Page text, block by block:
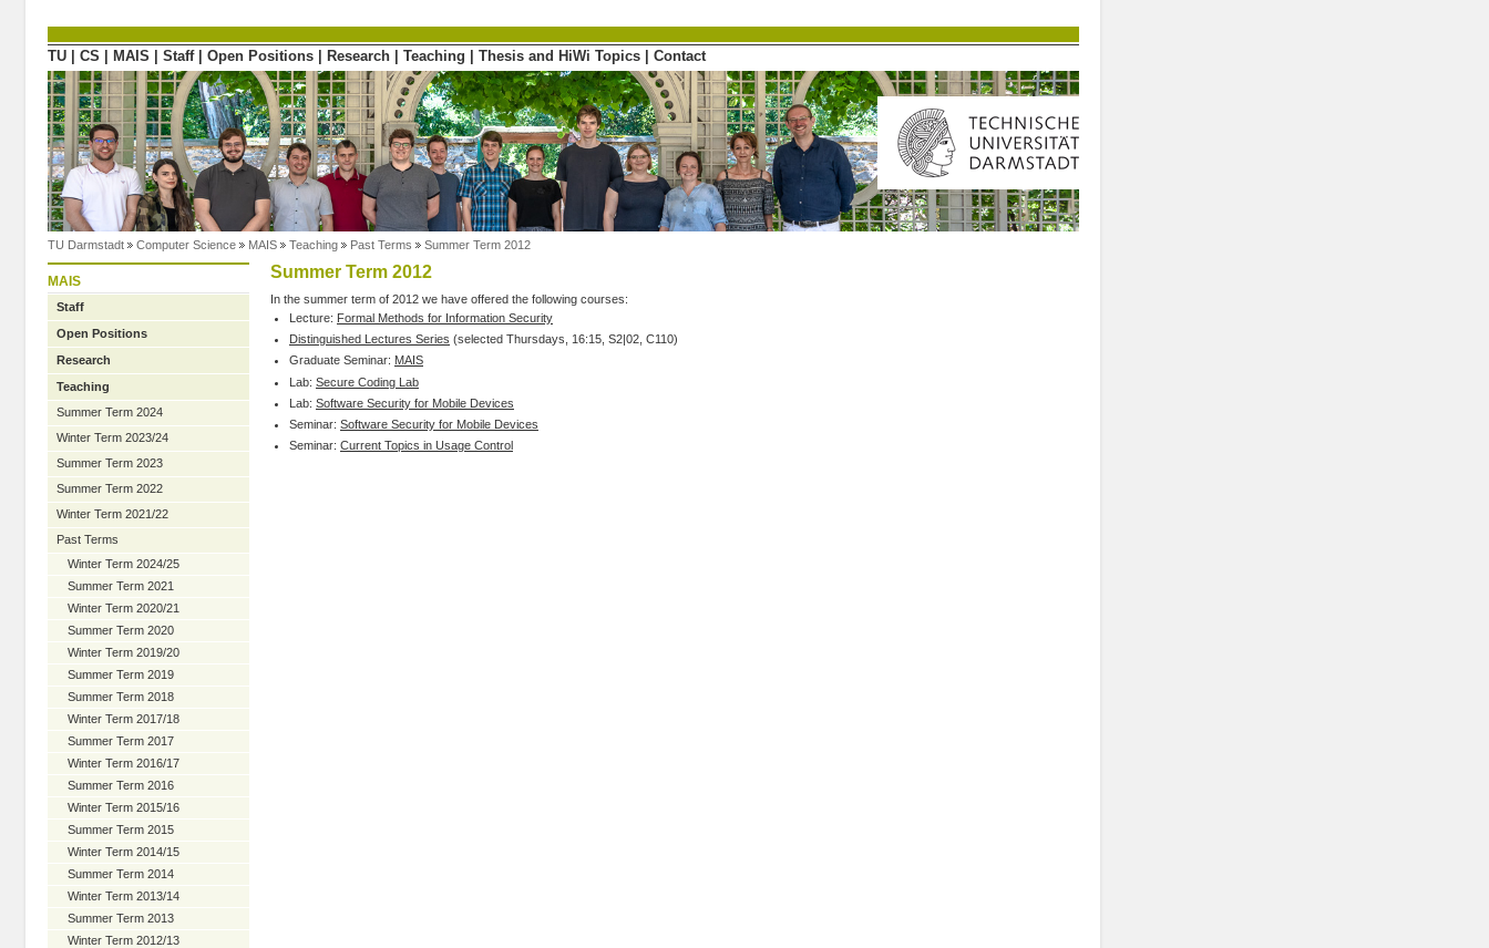
TU CS MAIS Staff Open Positions Research Teaching Thesis and HiWi Topics Contact
TU Darmstadt Computer Science MAIS Teaching Past Terms Summer Term 2012
MAIS
Staff
Open Positions
Research
Teaching
Summer Term 2024
Winter Term 2023/24
Summer Term 2023
Summer Term 2022
Winter Term 2021/22
Past Terms
Winter Term 2024/25
Summer Term 2021
Winter Term 2020/21
Summer Term 2020
Winter Term 2019/20
Summer Term 2019
Summer Term 2018
Winter Term 2017/18
Summer Term 2017
Winter Term 2016/17
Summer Term 2016
Winter Term 2015/16
Summer Term 2015
Winter Term 2014/15
Summer Term 2014
Winter Term 2013/14
Summer Term 2013
Winter Term 2012/13
Summer Term 2012
In the summer term of 2012 we have offered the following courses:
Lecture: Formal Methods for Information Security
Distinguished Lectures Series (selected Thursdays, 16:15, S2|02, C110)
Graduate Seminar: MAIS
Lab: Secure Coding Lab
Lab: Software Security for Mobile Devices
Seminar: Software Security for Mobile Devices
Seminar: Current Topics in Usage Control